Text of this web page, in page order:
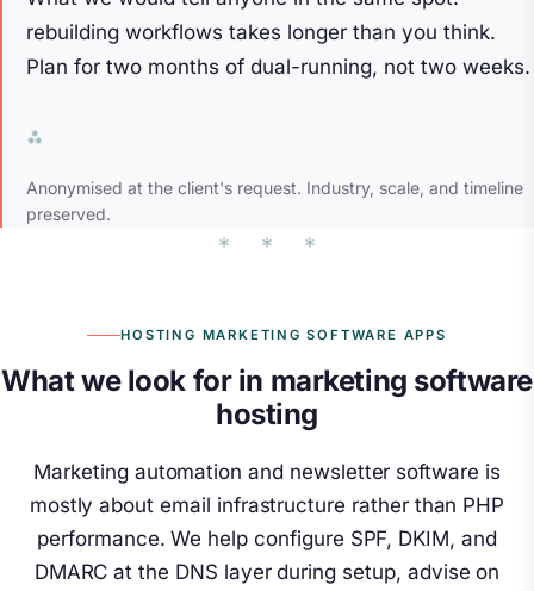
rebuilding workflows takes longer than you think.
Plan for two months of dual-running, not two weeks.
Anonymised at the client's request. Industry, scale, and timeline
preserved.
HOSTING MARKETING SOFTWARE APPS
What we look for in marketing software
hosting
Marketing automation and newsletter software is
mostly about email infrastructure rather than PHP
performance. We help configure SPF, DKIM, and
DMARC at the DNS layer during setup, advise on